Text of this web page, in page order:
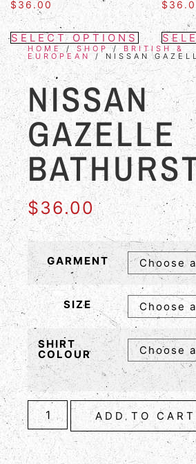
$36.00
SELECT OPTIONS
$
HOME / SHOP / BRITISH &
EUROPEAN / NISSAN
NISSAN
GAZELLE
$36.00
GARMENT
SIZE
SHIRT
COLOUR
ADD TO CART